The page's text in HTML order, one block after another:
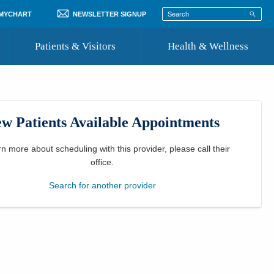
NEWSLETTER SIGNUP
Patients & Visitors
Where to Go for Care
Community Resource Directory
Health & Wellness
Patients Available Appointments
more about scheduling with this provider, please call their
office
Search for another provider